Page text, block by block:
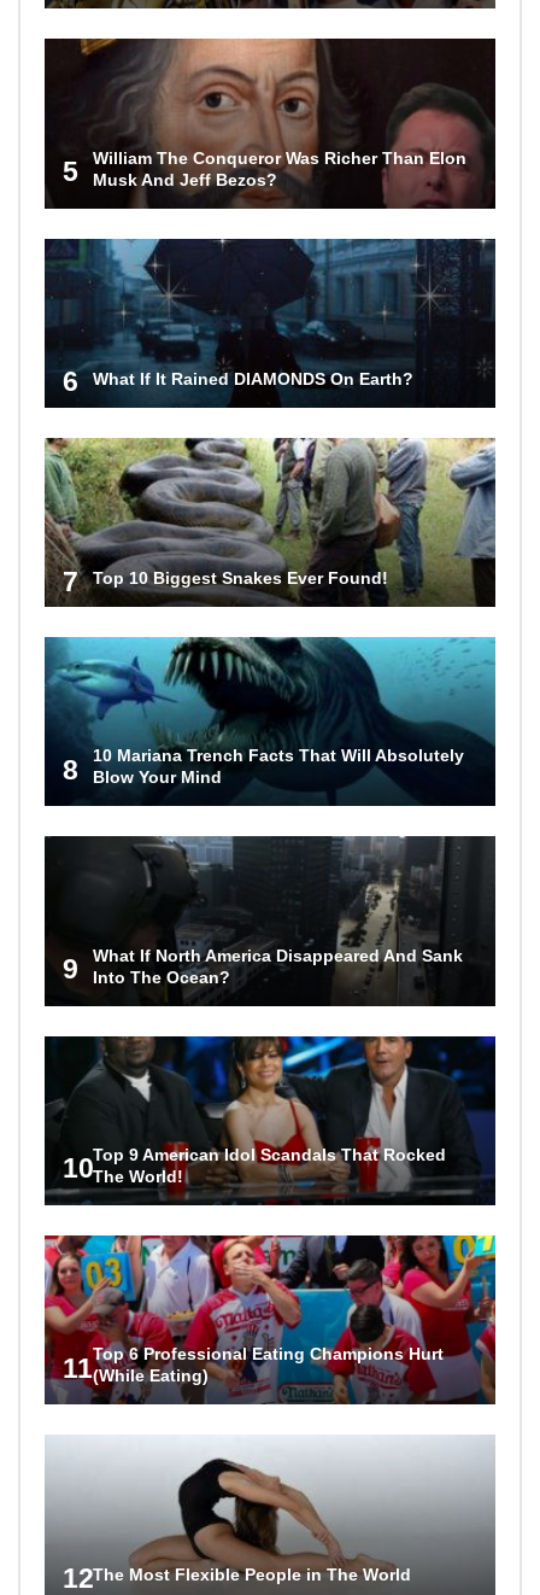
5
William The Conqueror Was Richer Than Elon
Musk And Jeff Bezos?
6 What If It Rained DIAMONDS On Earth?
7 Top 10 Biggest Snakes Ever Found!
8
10 Mariana Trench Facts That Will Absolutely
Blow Your Mind
9
What If North America Disappeared And Sank
Into The Ocean?
10Top 9 American Idol Scandals That Rocked
The World!
11Top 6 Professional Eating Champions Hurt
(While Eating)
12The Most Flexible People in The World